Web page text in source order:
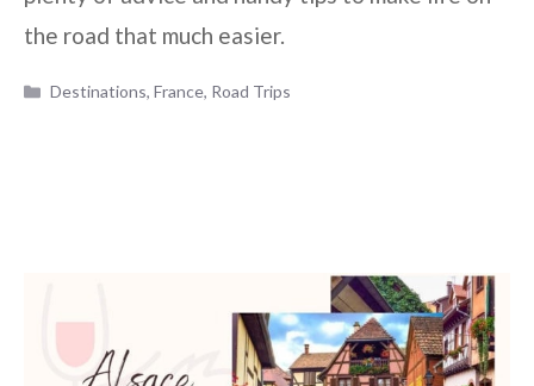
the road that much easier.
Categories
Destinations,France, Road Trips